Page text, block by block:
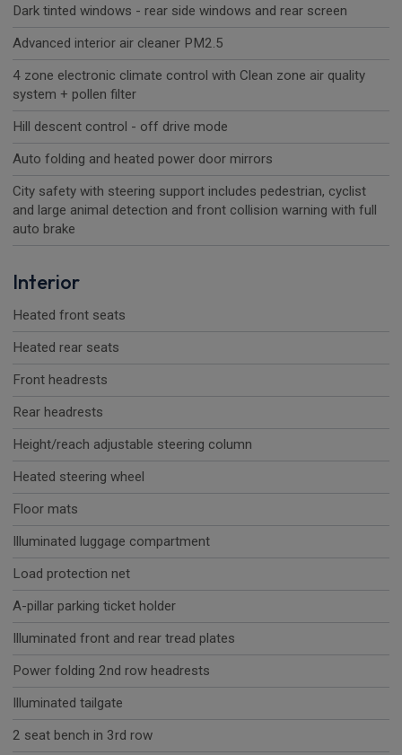
Dark tinted windows - rear side windows and rear screen
Advanced interior air cleaner PM2.5
4 zone electronic climate control with Clean zone air quality
system + pollen filter
Hill descent control - off drive mode
Auto folding and heated power door mirrors
City safety with steering support includes pedestrian, cyclist
and large animal detection and front collision warning with full
auto brake
Interior
Heated front seats
Heated rear seats
Front headrests
Rear headrests
Height/reach adjustable steering column
Heated steering wheel
Floor mats
Illuminated luggage compartment
Load protection net
A-pillar parking ticket holder
Illuminated front and rear tread plates
Power folding 2nd row headrests
Illuminated tailgate
2 seat bench in 3rd row